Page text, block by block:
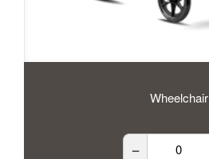
Wheelchair
–